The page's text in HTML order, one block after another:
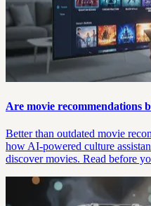
Are movie recommendations
Better than outdated movie
how AI-powered culture
discover movies. Read before